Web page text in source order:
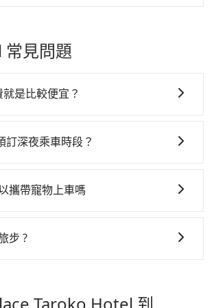
plan is changed to use Tripool
from your doorstep. In this case,
without worrying about
up and down. If there are more
the initial character of the car
T or R, the car is 100% illegal
If you need multiple car
you need an infant car seat,
parents to bring their car seats
of course, it is free of charge.
for travel expenses, there
the company's title and tax ID.
is received via email, it can be
or saved as a PDF.
見問題
是比較便宜？
度演算法，能有效降低空車率，也就
更多的旅客，意味著使用到不熟悉的司
佳。
深夜乘車時段？
。
攜帶寵物上車嗎
寵物置入提籠或提袋內，行車中請勿將
步 ?
攜帶行李移動不便問題。讓旅客更輕